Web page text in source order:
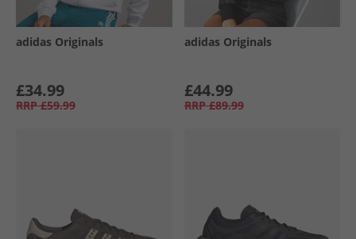
adidas Originals
£34.99
RRP £59.99
adidas Originals
£44.99
RRP £89.99